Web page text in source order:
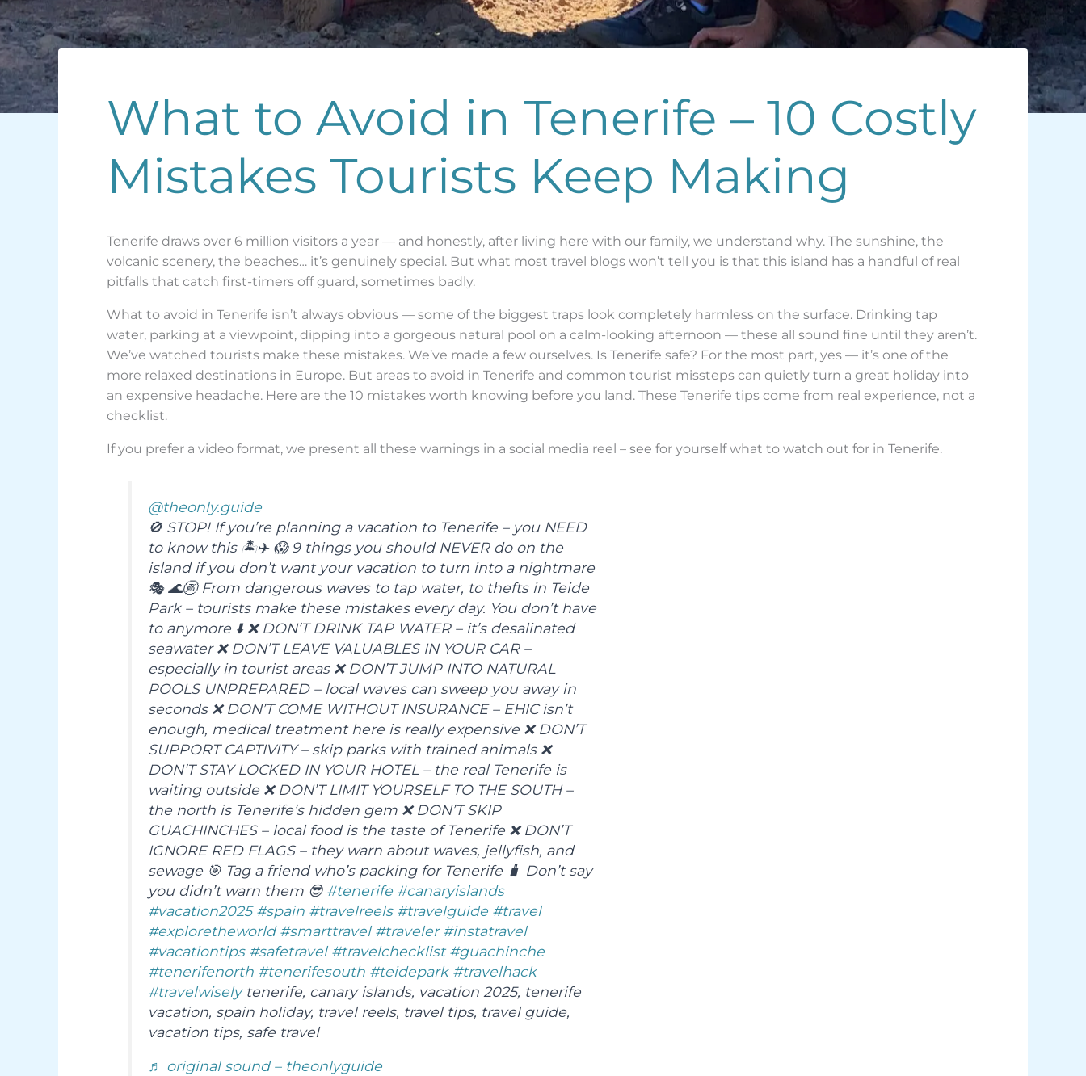
What to Avoid in Tenerife – 10 Costly
Mistakes Tourists Keep Making
Tenerife draws over 6 million visitors a year — and honestly, after living here with our family, we understand why. The sunshine, the
volcanic scenery, the beaches… it’s genuinely special. But what most travel blogs won’t tell you is that this island has a handful of real
pitfalls that catch first-timers off guard, sometimes badly.
What to avoid in Tenerife isn’t always obvious — some of the biggest traps look completely harmless on the surface. Drinking tap
water, parking at a viewpoint, dipping into a gorgeous natural pool on a calm-looking afternoon — these all sound fine until they aren’t.
We’ve watched tourists make these mistakes. We’ve made a few ourselves. Is Tenerife safe? For the most part, yes — it’s one of the
more relaxed destinations in Europe. But areas to avoid in Tenerife and common tourist missteps can quietly turn a great holiday into
an expensive headache. Here are the 10 mistakes worth knowing before you land. These Tenerife tips come from real experience, not a
checklist.
If you prefer a video format, we present all these warnings in a social media reel – see for yourself what to watch out for in Tenerife.
@theonly.guide
🚫 STOP! If you’re planning a vacation to Tenerife – you NEED
to know this 🏝✈️ 😱 9 things you should NEVER do on the
island if you don’t want your vacation to turn into a nightmare
🎭 🌊🚱 From dangerous waves to tap water, to thefts in Teide
Park – tourists make these mistakes every day. You don’t have
to anymore ⬇️ ❌ DON’T DRINK TAP WATER – it’s desalinated
seawater ❌ DON’T LEAVE VALUABLES IN YOUR CAR –
especially in tourist areas ❌ DON’T JUMP INTO NATURAL
POOLS UNPREPARED – local waves can sweep you away in
seconds ❌ DON’T COME WITHOUT INSURANCE – EHIC isn’t
enough, medical treatment here is really expensive ❌ DON’T
SUPPORT CAPTIVITY – skip parks with trained animals ❌
DON’T STAY LOCKED IN YOUR HOTEL – the real Tenerife is
waiting outside ❌ DON’T LIMIT YOURSELF TO THE SOUTH –
the north is Tenerife’s hidden gem ❌ DON’T SKIP
GUACHINCHES – local food is the taste of Tenerife ❌ DON’T
IGNORE RED FLAGS – they warn about waves, jellyfish, and
sewage 🎯 Tag a friend who’s packing for Tenerife 🧳 Don’t say
you didn’t warn them 😎 #tenerife #canaryislands
#vacation2025 #spain #travelreels #travelguide #travel
#exploretheworld #smarttravel #traveler #instatravel
#vacationtips #safetravel #travelchecklist #guachinche
#tenerifenorth #tenerifesouth #teidepark #travelhack
#travelwiselytenerife, canary islands, vacation 2025, tenerife
vacation, spain holiday, travel reels, travel tips, travel guide,
vacation tips, safe travel
♬ original sound – theonlyguide